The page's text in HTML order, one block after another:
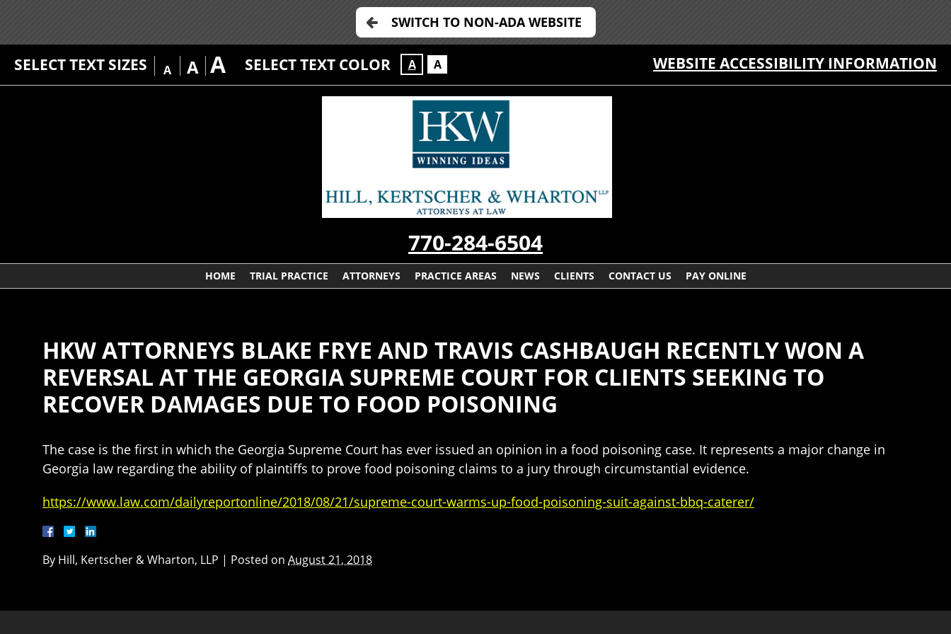
SWITCH TO NON-ADA WEBSITE
SELECT TEXT SIZES A A A SELECT TEXT COLOR A A WEBSITE ACCESSIBILITY INFORMATION
770-284-6504
HOME TRIAL PRACTICE ATTORNEYS PRACTICE AREAS NEWS CLIENTS CONTACT US PAY ONLINE
HKW ATTORNEYS BLAKE FRYE AND TRAVIS CASHBAUGH RECENTLY WON A
REVERSAL AT THE GEORGIA SUPREME COURT FOR CLIENTS SEEKING TO
RECOVER DAMAGES DUE TO FOOD POISONING
The case is the first in which the Georgia Supreme Court has ever issued an opinion in a food poisoning case. It represents a major change in
Georgia law regarding the ability of plaintiffs to prove food poisoning claims to a jury through circumstantial evidence.
https://www.law.com/dailyreportonline/2018/08/21/supreme-court-warms-up-food-poisoning-suit-against-bbq-caterer/
By Hill, Kertscher & Wharton, LLP | Posted on August 21, 2018